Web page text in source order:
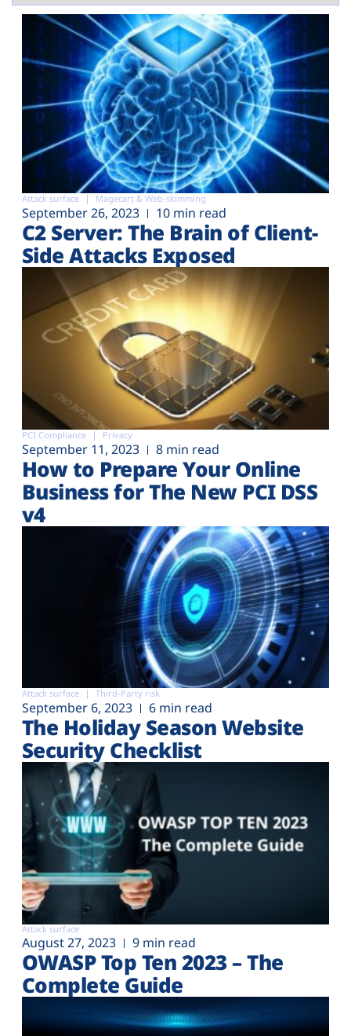
Attack surface Magecart & Web-skimming
September 26, 2023 10 min read
C2 Server: The Brain of Client-
Side Attacks Exposed
PCI Compliance Privacy
September 11, 2023 8 min read
How to Prepare Your Online
Business for The New PCI DSS
v4
Attack surface Third-Party risk
September 6, 2023 6 min read
The Holiday Season Website
Security Checklist
Attack surface
August 27, 2023 9 min read
OWASP Top Ten 2023 – The
Complete Guide